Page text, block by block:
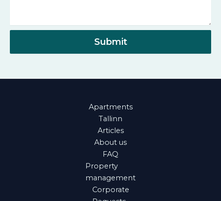
rg
Submit
Apartments
Tallinn
Articles
About us
FAQ
Property
management
Corporate